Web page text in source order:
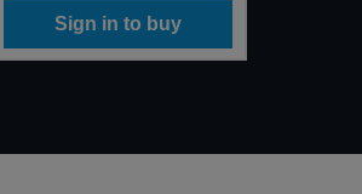
Sign in to buy